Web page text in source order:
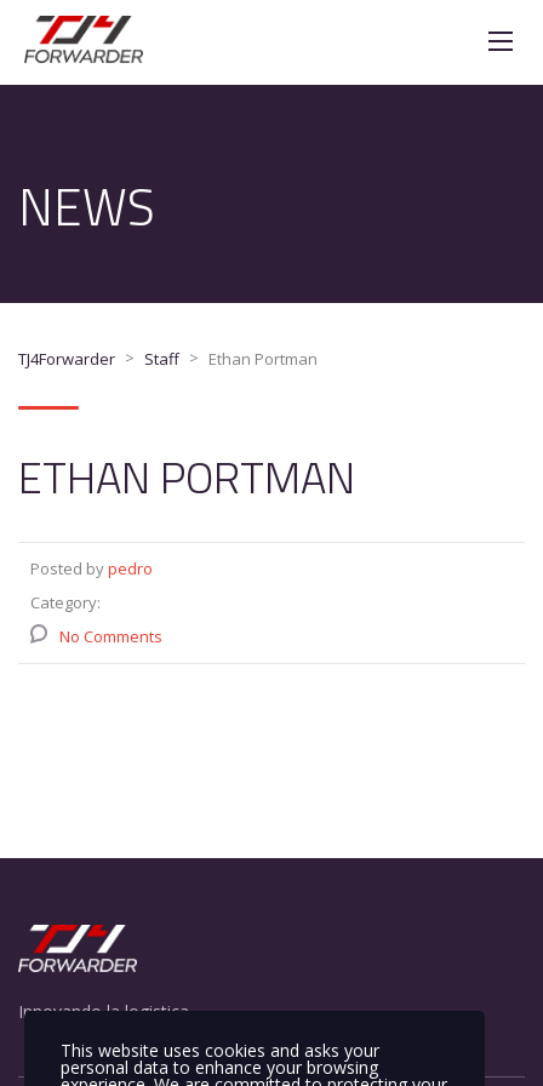
NEWS
TJ4Forwarder > Staff > Ethan Portman
ETHAN PORTMAN
Posted bypedro
Category:
No Comments
Innovando la logistica
This website uses cookies and asks your
personal data to enhance your browsing